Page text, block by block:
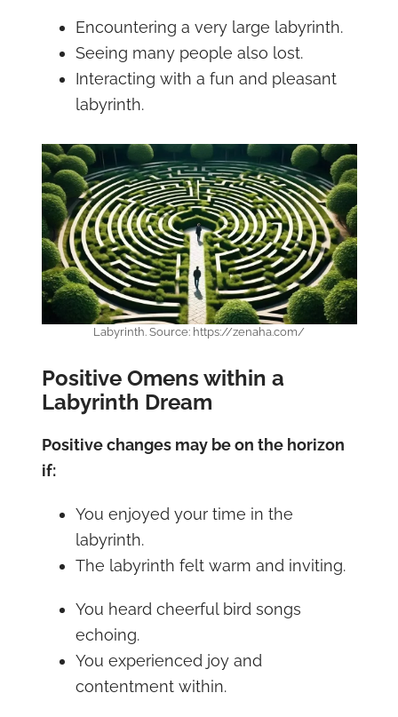
Encountering a very large labyrinth.
Seeing many people also lost.
Interacting with a fun and pleasant
labyrinth.
Labyrinth. Source: https://zenaha.com/
Positive Omens within a
Labyrinth Dream
Positive changes may be on the horizon
if:
You enjoyed your time in the
labyrinth.
The labyrinth felt warm and inviting.
You heard cheerful bird songs
echoing.
You experienced joy and
contentment within.